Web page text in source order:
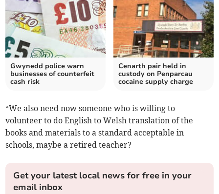
Gwynedd police warn
businesses of counterfeit
cash risk
Cenarth pair held in
custody on Penparcau
cocaine supply charge
“We also need now someone who is willing to
volunteer to do English to Welsh translation of the
books and materials to a standard acceptable in
schools, maybe a retired teacher?
Get your latest local news for free in your
email inbox